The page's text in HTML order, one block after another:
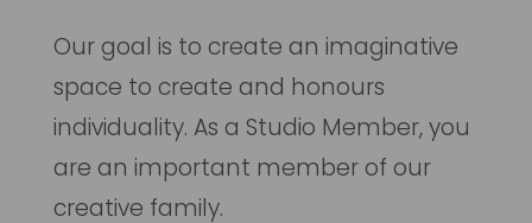
Our goal is to create an imaginative
space to create and honours
individuality. As a Studio Member, you
are an important member of our
creative family.